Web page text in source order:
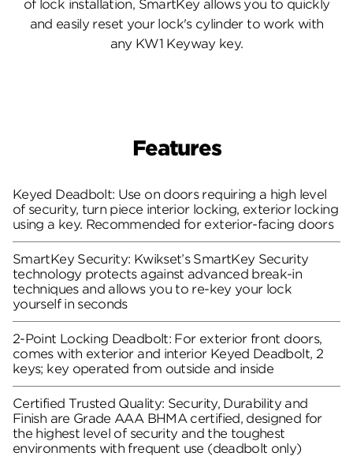
of lock installation, SmartKey allows you to quickly
and easily reset your lock's cylinder to work with
any KW1 Keyway key.
Features
Keyed Deadbolt: Use on doors requiring a high level
of security, turn piece interior locking, exterior locking
using a key. Recommended for exterior-facing doors
SmartKey Security: Kwikset’s SmartKey Security
technology protects against advanced break-in
techniques and allows you to re-key your lock
yourself in seconds
2-Point Locking Deadbolt: For exterior front doors,
comes with exterior and interior Keyed Deadbolt, 2
keys; key operated from outside and inside
Certified Trusted Quality: Security, Durability and
Finish are Grade AAA BHMA certified, designed for
the highest level of security and the toughest
environments with frequent use (deadbolt only)